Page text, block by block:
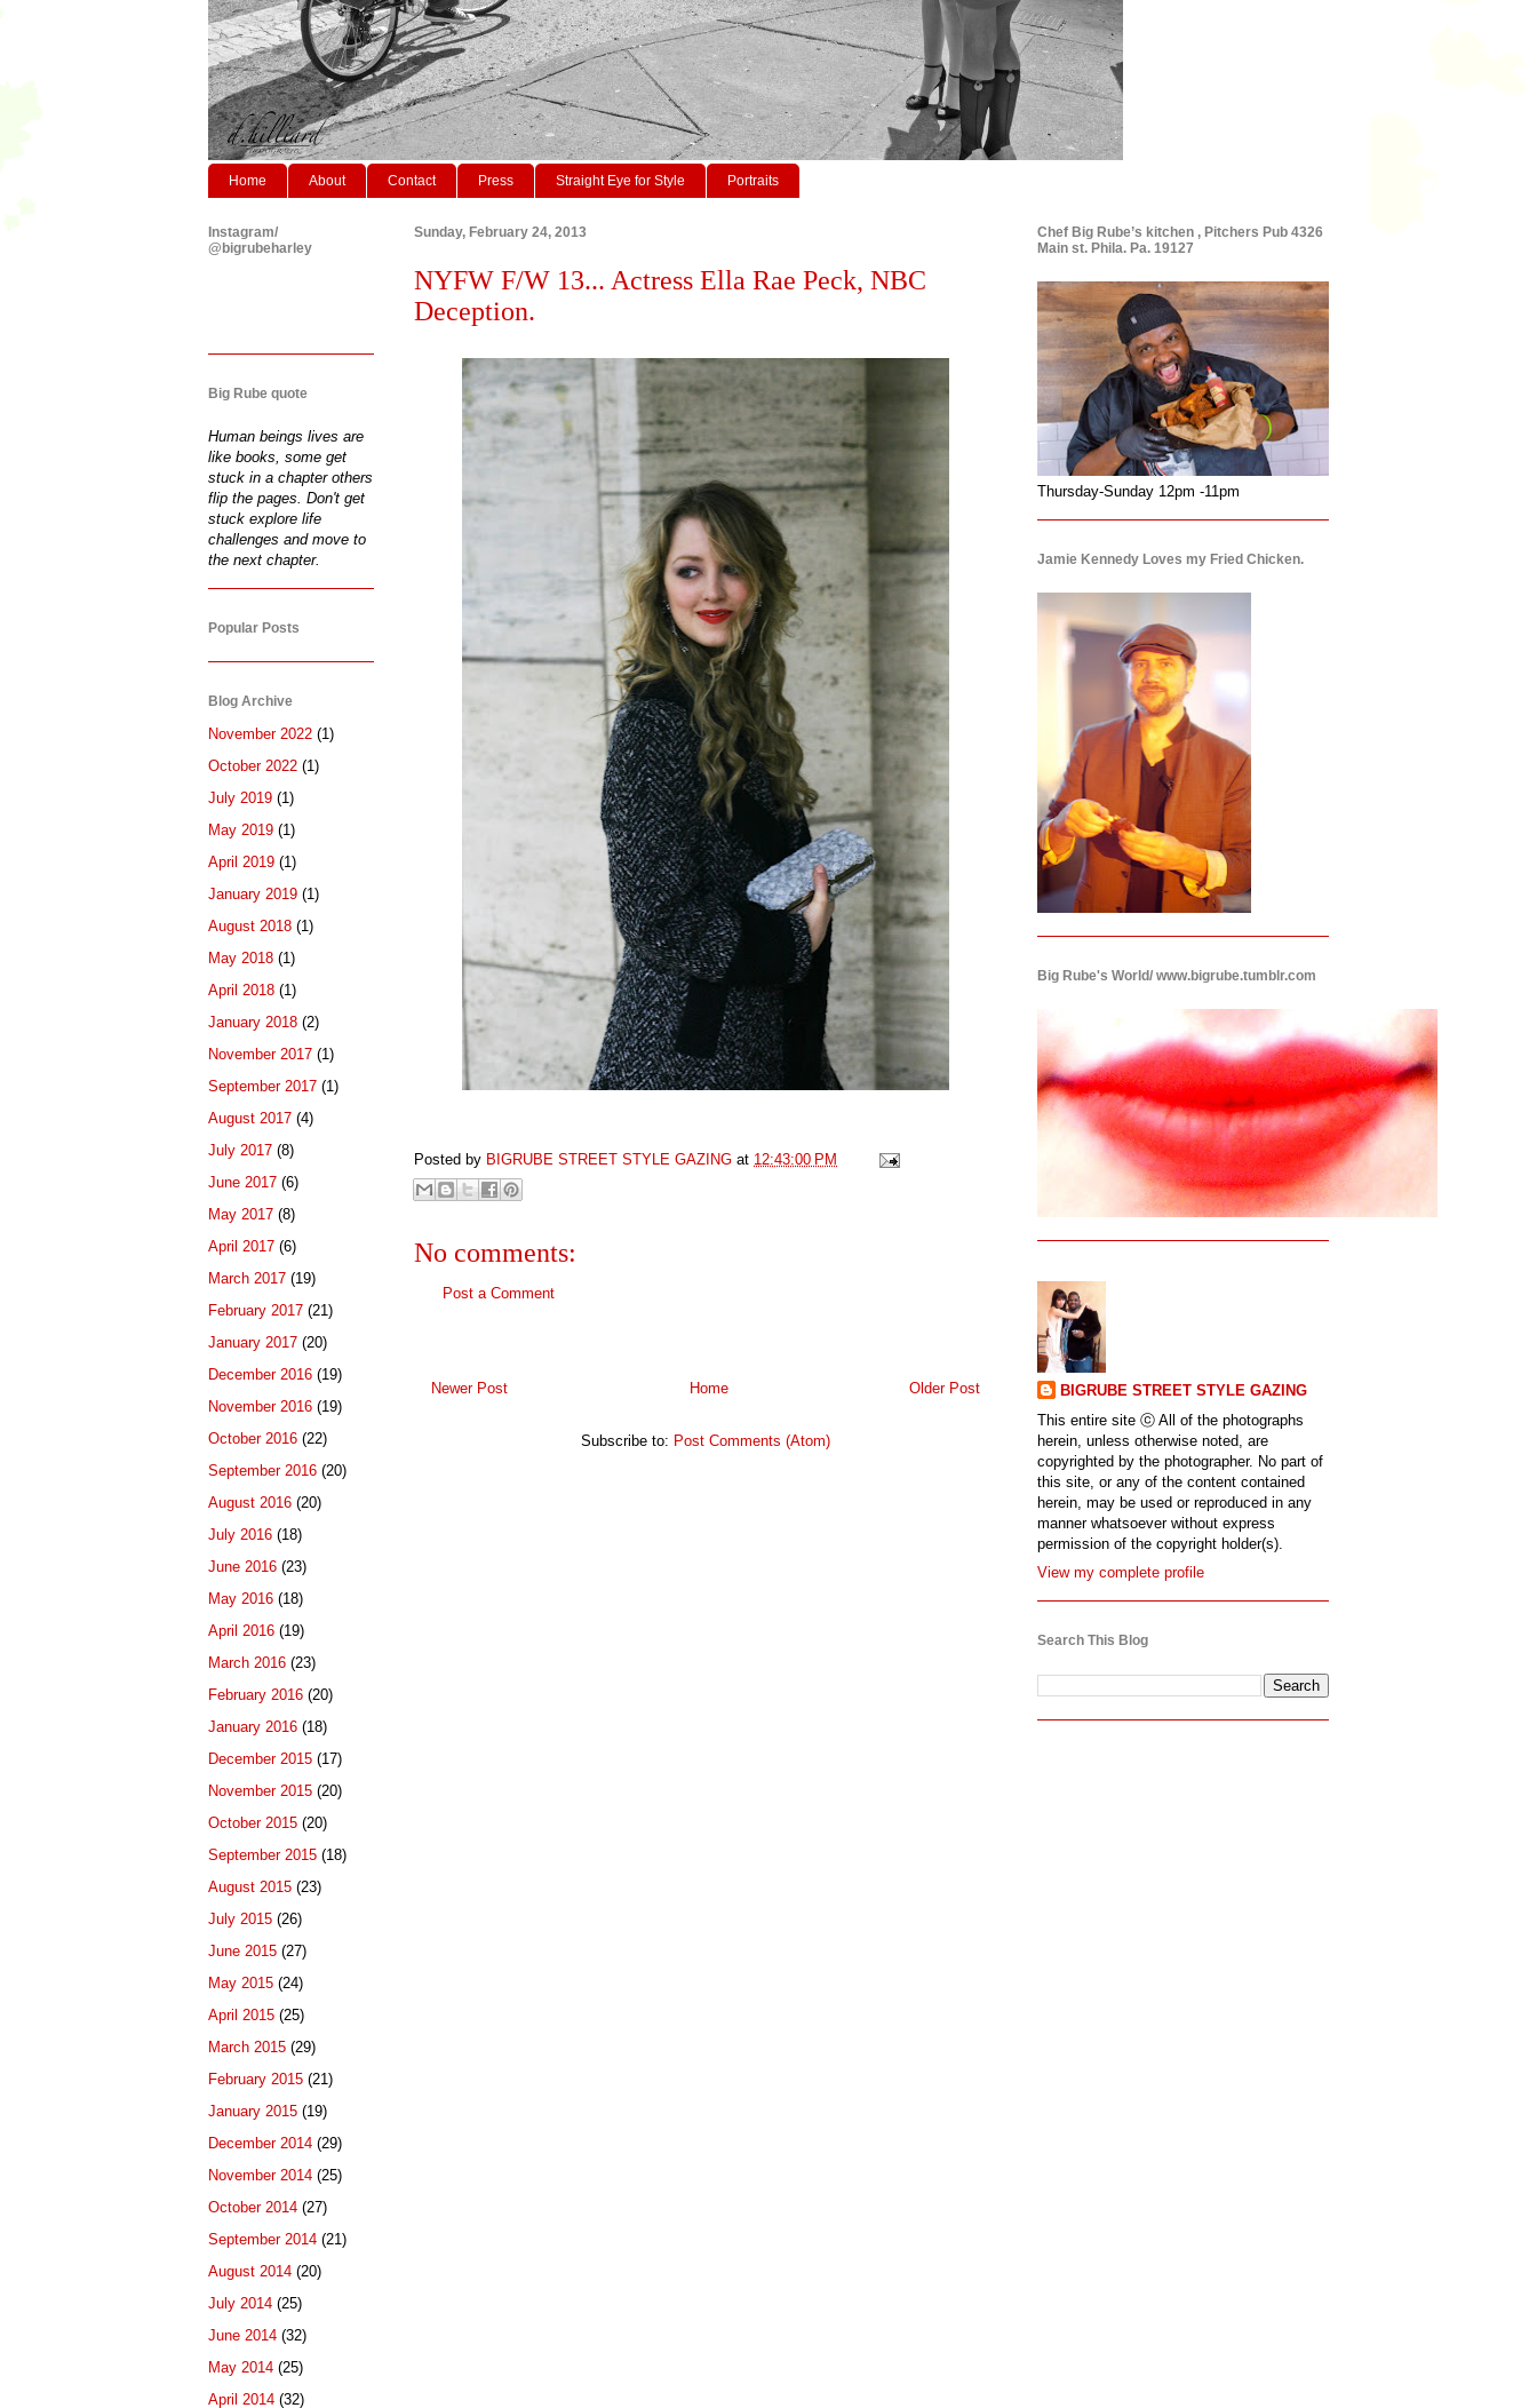
Home About Contact Press Straight Eye for Style Portraits
Sunday, February 24, 2013
NYFW F/W 13... Actress Ella Rae Peck, NBC
Deception.
Posted by BIGRUBE STREET STYLE GAZING at 12:43:00 PM
No comments:
Post a Comment
Newer Post Older Post
Home
Subscribe to: Post Comments (Atom)
Instagram/
@bigrubeharley
Big Rube quote
Human beings lives are
like books, some get
stuck in a chapter others
flip the pages. Don't get
stuck explore life
challenges and move to
the next chapter.
Popular Posts
Blog Archive
November 2022 (1)
October 2022 (1)
July 2019 (1)
May 2019 (1)
April 2019 (1)
January 2019 (1)
August 2018 (1)
May 2018 (1)
April 2018 (1)
January 2018 (2)
November 2017 (1)
September 2017 (1)
August 2017 (4)
July 2017 (8)
June 2017 (6)
May 2017 (8)
April 2017 (6)
March 2017 (19)
February 2017 (21)
January 2017 (20)
December 2016 (19)
November 2016 (19)
October 2016 (22)
September 2016 (20)
August 2016 (20)
July 2016 (18)
June 2016 (23)
May 2016 (18)
April 2016 (19)
March 2016 (23)
February 2016 (20)
January 2016 (18)
December 2015 (17)
November 2015 (20)
October 2015 (20)
September 2015 (18)
August 2015 (23)
July 2015 (26)
June 2015 (27)
May 2015 (24)
April 2015 (25)
March 2015 (29)
February 2015 (21)
January 2015 (19)
December 2014 (29)
November 2014 (25)
October 2014 (27)
September 2014 (21)
August 2014 (20)
July 2014 (25)
June 2014 (32)
May 2014 (25)
April 2014 (32)
Chef Big Rube’s kitchen , Pitchers Pub 4326
Main st. Phila. Pa. 19127
Thursday-Sunday 12pm -11pm
Jamie Kennedy Loves my Fried Chicken.
Big Rube's World/ www.bigrube.tumblr.com
BIGRUBE STREET STYLE GAZING
This entire site ⓒ All of the photographs
herein, unless otherwise noted, are
copyrighted by the photographer. No part of
this site, or any of the content contained
herein, may be used or reproduced in any
manner whatsoever without express
permission of the copyright holder(s).
View my complete profile
Search This Blog